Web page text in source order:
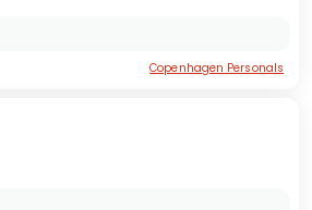
Copenhagen Personals